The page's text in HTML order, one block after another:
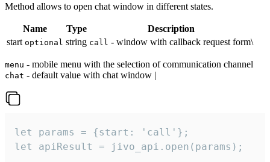
Method allows to open chat window in different states.
Name Type
Description
start optional string call - window with callback request form\
menu - mobile menu with the selection of communication channel
chat - default value with chat window |
let params = {start: 'call'};
let apiResult = jivo_api.open(params);